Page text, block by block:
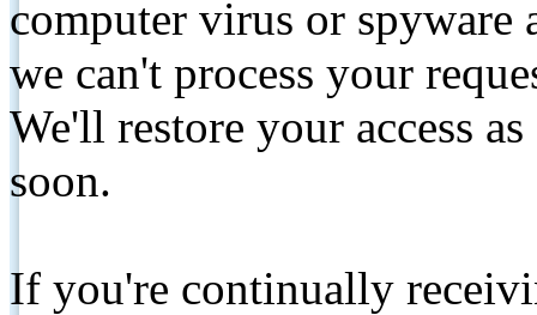
computer virus or spyware
we can't process your
We'll restore your access
soon.
If you're continually